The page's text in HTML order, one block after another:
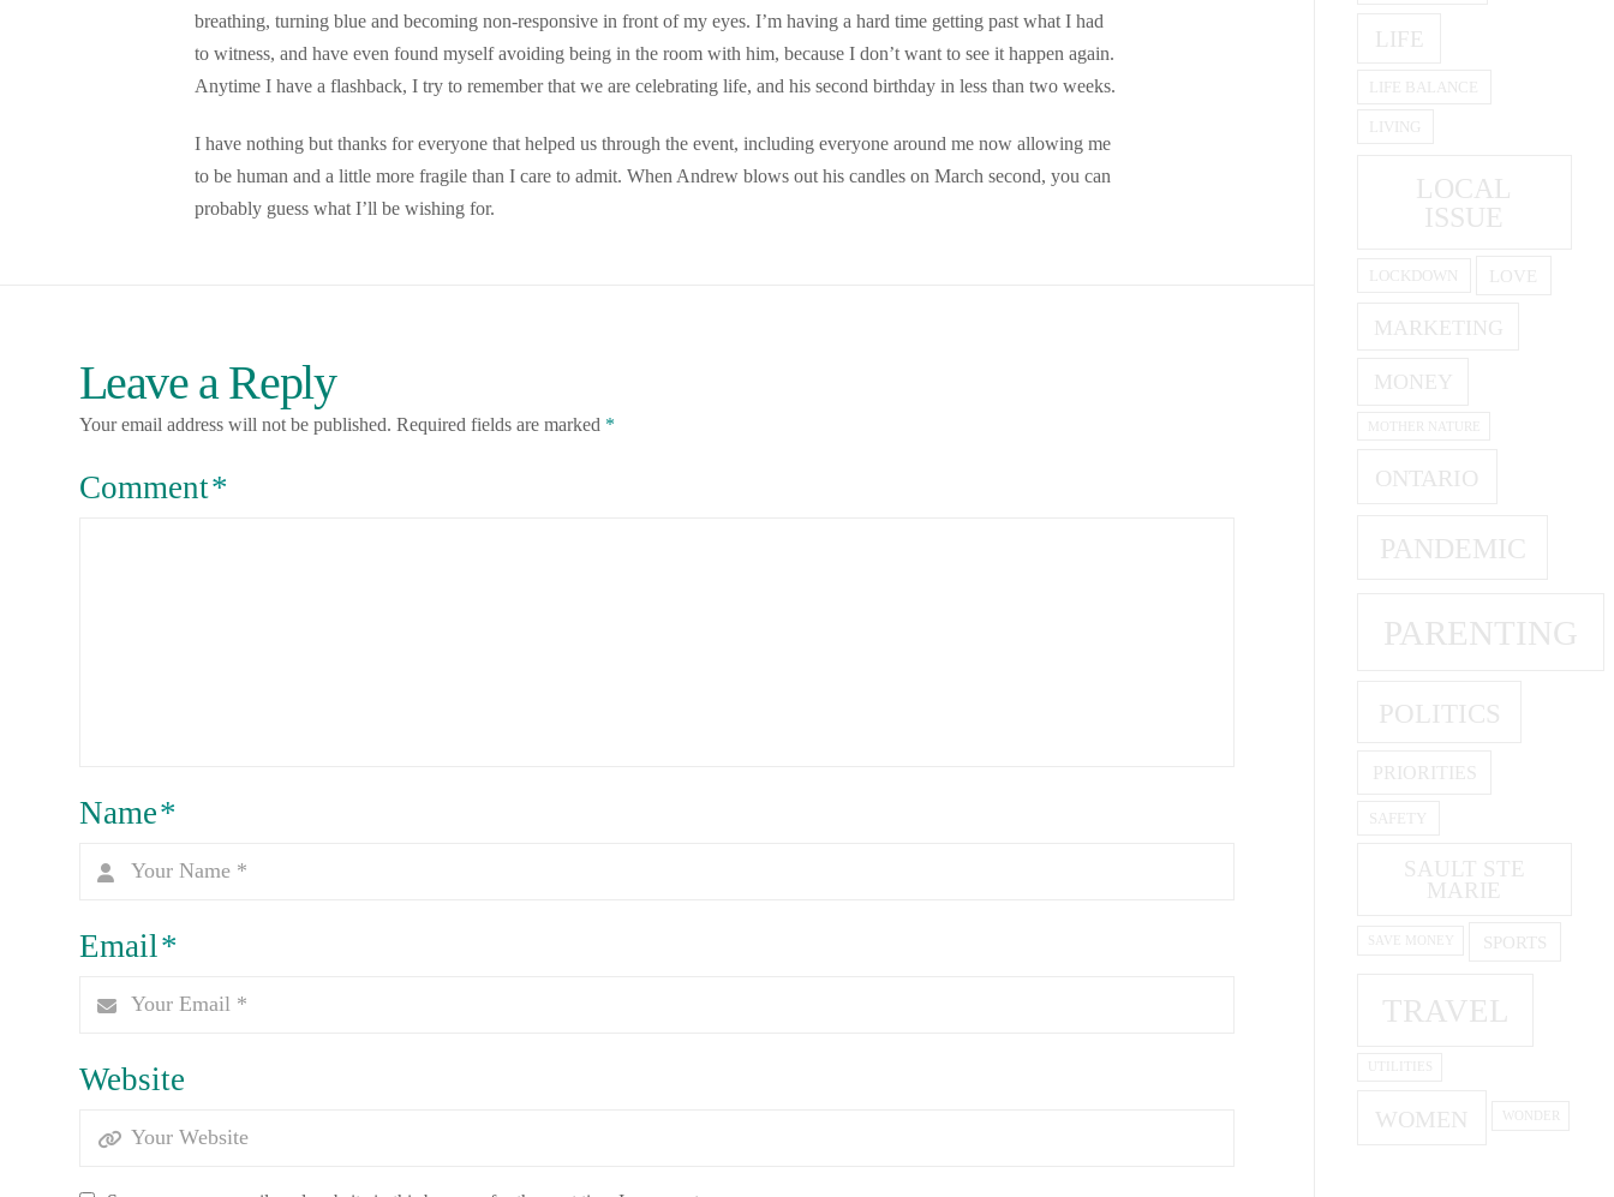
breathing, turning blue and becoming non-responsive in front of my eyes. I’m having a hard time getting past what I had
to witness, and have even found myself avoiding being in the room with him, because I don’t want to see it happen again.
Anytime I have a flashback, I try to remember that we are celebrating life, and his second birthday in less than two weeks.
I have nothing but thanks for everyone that helped us through the event, including everyone around me now allowing me
to be human and a little more fragile than I care to admit. When Andrew blows out his candles on March second, you can
probably guess what I’ll be wishing for.
Leave a Reply
Your email address will not be published. Required fields are marked *
Comment*
Name*
Email*
Website
LIFE
LIFE BALANCE
LIVING
LOCAL
ISSUE
LOCKDOWN LOVE
MARKETING
MONEY
MOTHER NATURE
ONTARIO
PANDEMIC
PARENTING
POLITICS
PRIORITIES
SAFETY
SAULT STE
MARIE
SAVE MONEY SPORTS
TRAVEL
UTILITIES
WOMEN WONDER